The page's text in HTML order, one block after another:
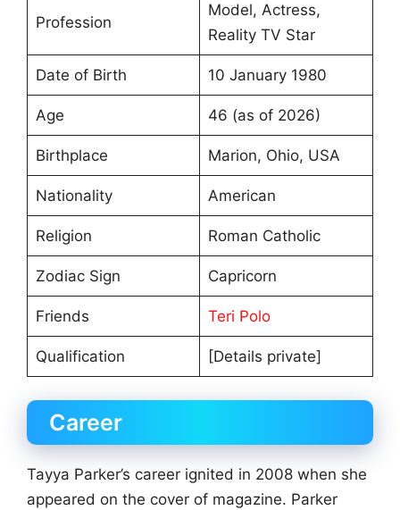
Profession
Model, Actress,
Reality TV Star
Date of Birth 10 January 1980
Age 46 (as of 2026)
Birthplace Marion, Ohio, USA
Nationality American
Religion Roman Catholic
Zodiac Sign Capricorn
Friends Teri Polo
Qualification [Details private]
Career
Tayya Parker’s career ignited in 2008 when she
appeared on the cover of magazine. Parker